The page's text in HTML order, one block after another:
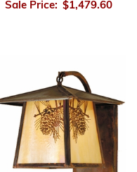
Sale Price: $1,479.60